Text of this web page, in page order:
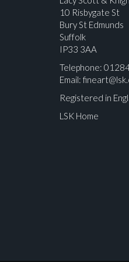
10 Risbygate St
Bury St Edmunds
Suffolk
IP33 3AA
Telephone:
Email:
Registered in
LSK Home